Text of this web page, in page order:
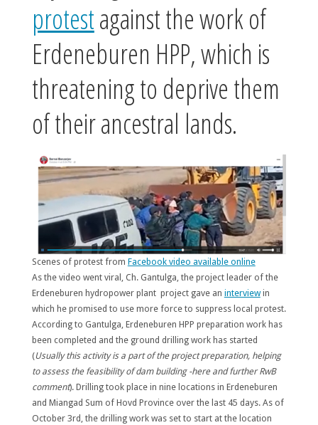
protestagainst the work of
Erdeneburen HPP, which is
threatening to deprive them
of their ancestral lands.
Scenes of protest from Facebook video available online
As the video went viral, Ch. Gantulga, the project leader of the
Erdeneburen hydropower plant project gave an interviewin
which he promised to use more force to suppress local protest.
According to Gantulga, Erdeneburen HPP preparation work has
been completed and the ground drilling work has started
(Usually this activity is a part of the project preparation, helping
to assess the feasibility of dam building -here and further RwB
comment). Drilling took place in nine locations in Erdeneburen
and Miangad Sum of Hovd Province over the last 45 days. As of
October 3rd, the drilling work was set to start at the location